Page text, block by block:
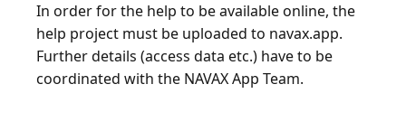
In order for the help to be available online, the
help project must be uploaded to navax.app.
Further details (access data etc.) have to be